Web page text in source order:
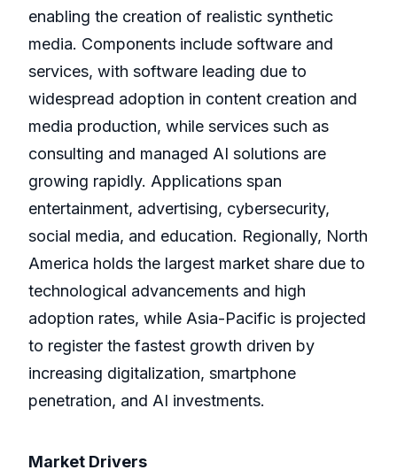
enabling the creation of realistic synthetic
media. Components include software and
services, with software leading due to
widespread adoption in content creation and
media production, while services such as
consulting and managed AI solutions are
growing rapidly. Applications span
entertainment, advertising, cybersecurity,
social media, and education. Regionally, North
America holds the largest market share due to
technological advancements and high
adoption rates, while Asia-Pacific is projected
to register the fastest growth driven by
increasing digitalization, smartphone
penetration, and AI investments.
Market Drivers